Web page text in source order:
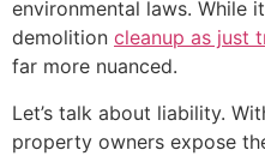
environmental laws. While
demolition cleanup as just
far more nuanced.
Let’s talk about liability.
property owners expose